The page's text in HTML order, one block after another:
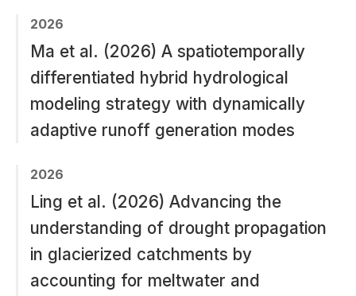
2026
Ma et al. (2026) A spatiotemporally
differentiated hybrid hydrological
modeling strategy with dynamically
adaptive runoff generation modes
2026
Ling et al. (2026) Advancing the
understanding of drought propagation
in glacierized catchments by
accounting for meltwater and